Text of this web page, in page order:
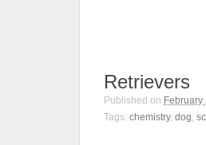
Retrievers
Published on February
Tags: chemistry, dog,